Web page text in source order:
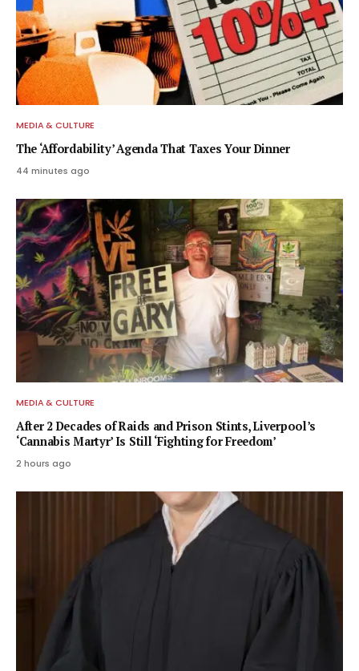
MEDIA & CULTURE
The ‘Affordability’ Agenda That Taxes Your Dinner
44 minutes ago
MEDIA & CULTURE
After 2 Decades of Raids and Prison Stints, Liverpool’s
‘Cannabis Martyr’ Is Still ‘Fighting for Freedom’
2 hours ago